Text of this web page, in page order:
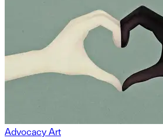
Advocacy Art